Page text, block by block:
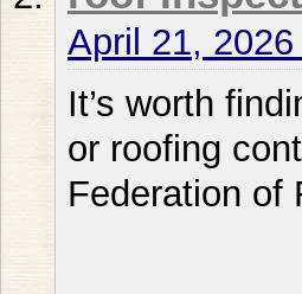
April 21,
It’s worth
or roofing
Federation of